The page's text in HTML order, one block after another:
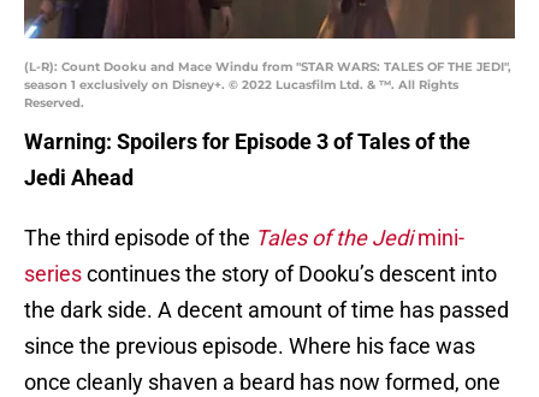
(L-R): Count Dooku and Mace Windu from "STAR WARS: TALES OF THE JEDI",
season 1 exclusively on Disney+. © 2022 Lucasfilm Ltd. & ™. All Rights
Reserved.
Warning: Spoilers for Episode 3 of Tales of the
Jedi Ahead
The third episode of the Tales of the Jedimini-
seriescontinues the story of Dooku’s descent into
the dark side. A decent amount of time has passed
since the previous episode. Where his face was
once cleanly shaven a beard has now formed, one